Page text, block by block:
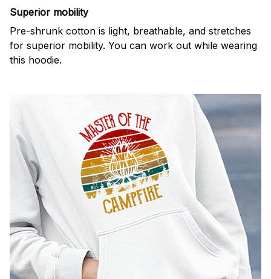
Superior mobility
Pre-shrunk cotton is light, breathable, and stretches
for superior mobility. You can work out while wearing
this hoodie.